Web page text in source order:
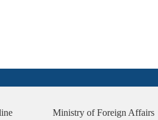
Ministry of Foreign Affairs